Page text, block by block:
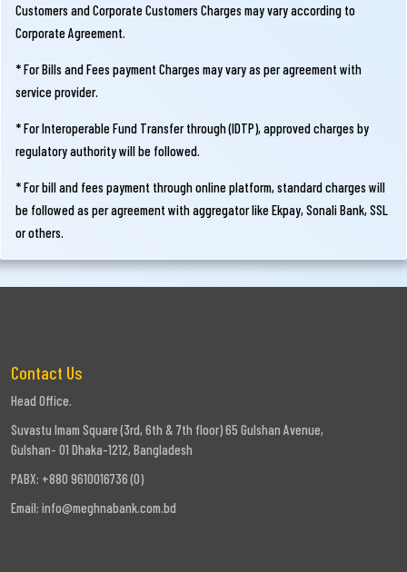
Customers and Corporate Customers Charges may vary according to
Corporate Agreement.
* For Bills and Fees payment Charges may vary as per agreement with
service provider.
* For Interoperable Fund Transfer through (IDTP), approved charges by
regulatory authority will be followed.
* For bill and fees payment through online platform, standard charges will
be followed as per agreement with aggregator like Ekpay, Sonali Bank, SSL
or others.
Contact Us
Head Office.
Suvastu Imam Square (3rd, 6th & 7th floor) 65 Gulshan Avenue,
Gulshan- 01 Dhaka-1212, Bangladesh
PABX: +880 9610016736 (0)
Email: info@meghnabank.com.bd